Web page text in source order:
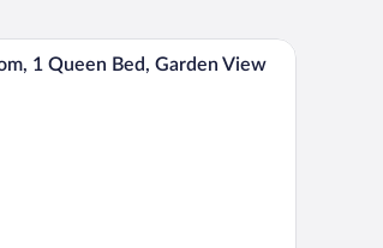
chair, and a dining table with a bowl of fruit.
A hotel room with a bed, a desk, a chair, a
1 Queen Bed, Garden View